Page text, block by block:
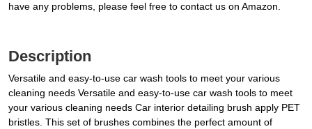
have any problems, please feel free to contact us on Amazon.
Description
Versatile and easy-to-use car wash tools to meet your various
cleaning needs Versatile and easy-to-use car wash tools to meet
your various cleaning needs Car interior detailing brush apply PET
bristles. This set of brushes combines the perfect amount of